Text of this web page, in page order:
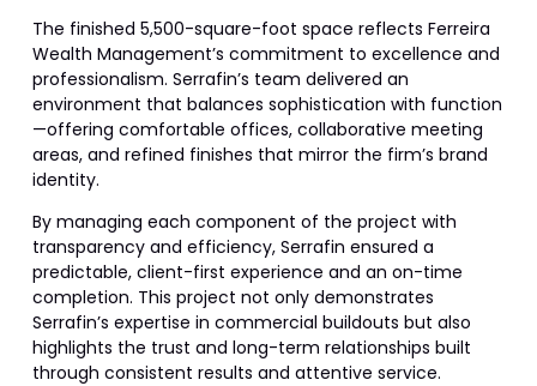
The finished 5,500-square-foot space reflects Ferreira
Wealth Management’s commitment to excellence and
professionalism. Serrafin’s team delivered an
environment that balances sophistication with function
—offering comfortable offices, collaborative meeting
areas, and refined finishes that mirror the firm’s brand
identity.
By managing each component of the project with
transparency and efficiency, Serrafin ensured a
predictable, client-first experience and an on-time
completion. This project not only demonstrates
Serrafin’s expertise in commercial buildouts but also
highlights the trust and long-term relationships built
through consistent results and attentive service.